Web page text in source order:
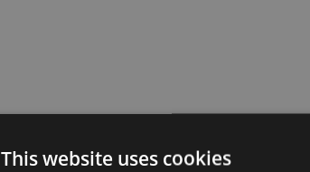
This website uses cookies